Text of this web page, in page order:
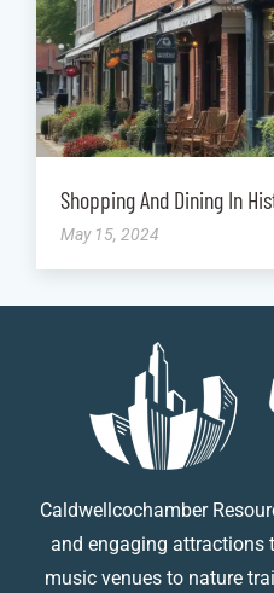
Shopping And Dining In
May 15, 2024
Caldwellcochamber
and engaging attractions
music venues to nature